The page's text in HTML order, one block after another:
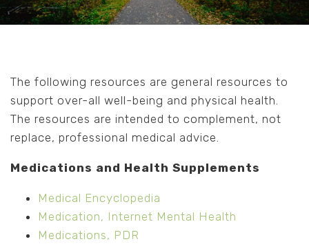
The following resources are general resources to
support over-all well-being and physical health.
The resources are intended to complement, not
replace, professional medical advice.
Medications and Health Supplements
Medical Encyclopedia
Medication, Internet Mental Health
Medications, PDR